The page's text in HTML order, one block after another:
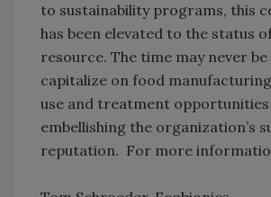
to sustainability programs, this
has been elevated to the status
resource. The time may never
capitalize on food
use and treatment opportunities
embellishing the organization’s
reputation. For more